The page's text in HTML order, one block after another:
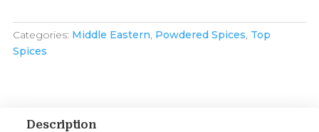
Categories: Middle Eastern, Powdered Spices, Top
Spices
Description